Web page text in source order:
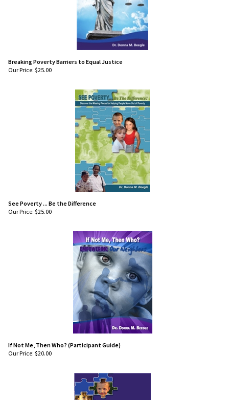
Breaking Poverty Barriers to Equal Justice
Our Price: $25.00
See Poverty ... Be the Difference
Our Price: $25.00
If Not Me, Then Who? (Participant Guide)
Our Price: $20.00